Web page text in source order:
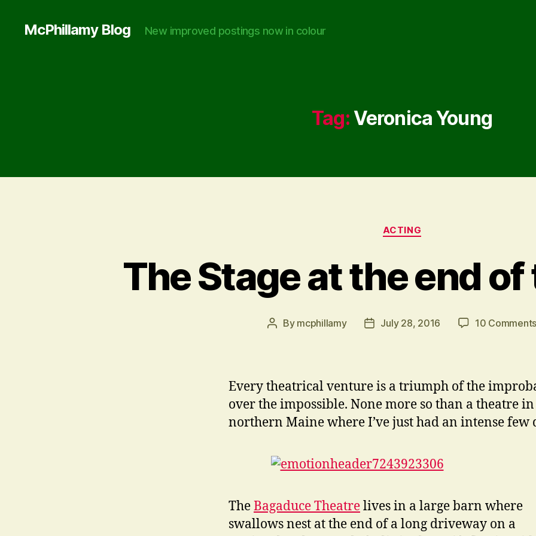
McPhillamy Blog New improved postings now in colour
Tag: Veronica Young
Categories
ACTING
The Stage at the end of
Post
By mcphillamy
PostJuly 28, 2016 10 Comments
Every theatrical venture is a triumph of the
over the impossible. None more so than a theatre in
northern Maine where I’ve just had an intense few
TheBagaduce Theatrelives in a large barn where
swallows nest at the end of a long driveway on a